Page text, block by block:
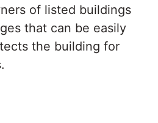
of listed buildings
that can be easily
the building for